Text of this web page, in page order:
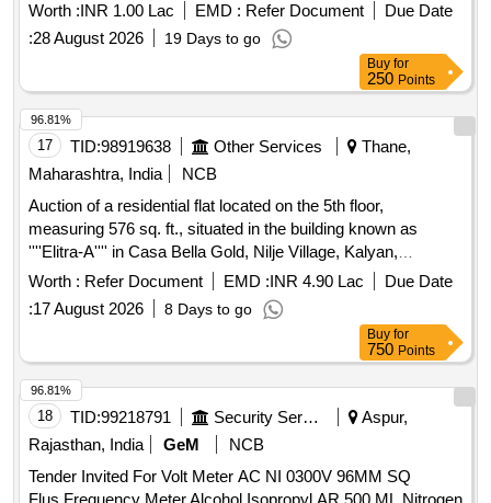
Worth :INR 1.00 Lac EMD : Refer Document
Due Date
:28 August 2026 19 Days to go
Buy for
250 Points
17 TID:98919638 Other Services
Thane,
Maharashtra, India
NCB
Auction of a residential flat located on the 5th floor,
measuring 576 sq. ft., situated in the building known as
''''Elitra-A'''' in Casa Bella Gold, Nilje Village, Kalyan,
Dombivli (E), Thane. The property is being sold as part of a
recovery process under the SARFAESI Act. Residential flat
A-0503
Worth : Refer Document EMD :INR 4.90 Lac
Due Date
:17 August 2026 8 Days to go
96.81%
Buy for
750 Points
18 TID:99218791 Security Services
Aspur,
Rajasthan, India
GeM
NCB
Tender Invited For Volt Meter AC NI 0300V 96MM SQ
96.81%